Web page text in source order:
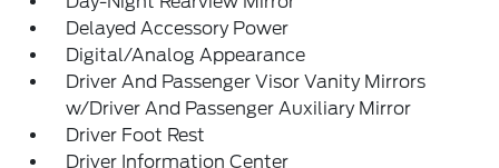
Delayed Accessory Power
Digital/Analog Appearance
Driver And Passenger Visor Vanity Mirrors
w/Driver And Passenger Auxiliary Mirror
Driver Foot Rest
Driver Information Center